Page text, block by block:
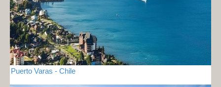
Puerto Varas - Chile